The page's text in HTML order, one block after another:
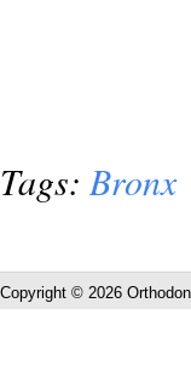
Tags:Bronx
Copyright © 2026